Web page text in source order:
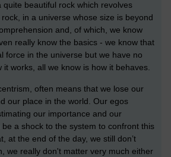
beautiful rock which revolves
in a universe whose size is beyond
and, of which, we know
really know the basics - we know that
force in the universe but we have no
it works, all we know is how it behaves.
often means that we lose our
our place in the world. Our egos
our importance and our
a shock to the system to confront this
at the end of the day, we still don’t
we really don't matter very much either